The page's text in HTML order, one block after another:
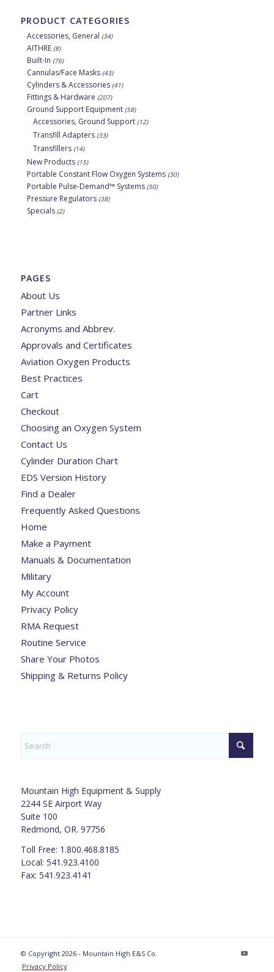
PRODUCT CATEGORIES
Accessories, General (34)
AITHRE (8)
Built-In (76)
Cannulas/Face Masks (43)
Cylinders & Accessories (41)
Fittings & Hardware (207)
Ground Support Equipment (58)
Accessories, Ground Support (12)
Transfill Adapters (33)
Transfillers (14)
New Products (15)
Portable Constant Flow Oxygen Systems (30)
Portable Pulse-Demand™ Systems (50)
Pressure Regulators (38)
Specials (2)
PAGES
About Us
Partner Links
Acronyms and Abbrev.
Approvals and Certificates
Aviation Oxygen Products
Best Practices
Cart
Checkout
Choosing an Oxygen System
Contact Us
Cylinder Duration Chart
EDS Version History
Find a Dealer
Frequently Asked Questions
Home
Make a Payment
Manuals & Documentation
Military
My Account
Privacy Policy
RMA Request
Routine Service
Share Your Photos
Shipping & Returns Policy
Mountain High Equipment & Supply
2244 SE Airport Way
Suite 100
Redmond, OR. 97756
Toll Free: 1.800.468.8185
Local: 541.923.4100
Fax: 541.923.4141
© Copyright 2026 - Mountain High E&S Co.
Privacy Policy